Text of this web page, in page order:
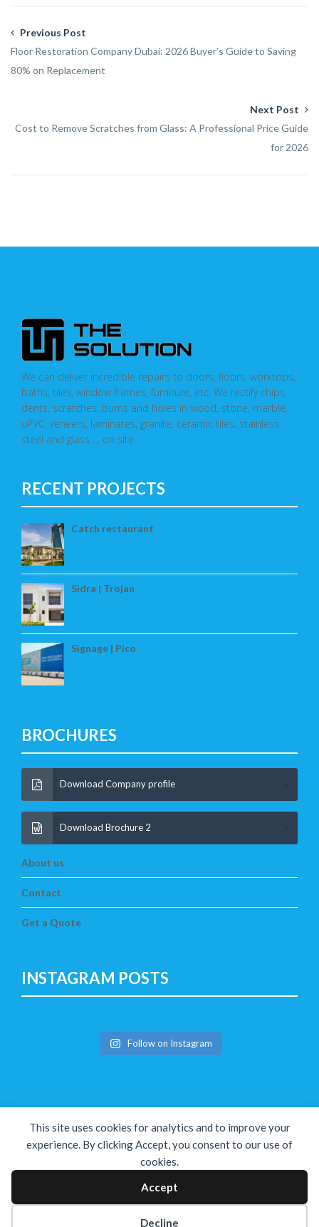
This site uses cookies for analytics and to improve your
experience. By clicking Accept, you consent to our use of
cookies.
Accept
Decline
Previous Post
Floor Restoration Company Dubai: 2026 Buyer’s Guide to Saving
80% on Replacement
Next Post
Cost to Remove Scratches from Glass: A Professional Price Guide
for 2026
We can deliver incredible repairs to doors, floors, worktops,
baths, tiles, window frames, furniture, etc. We rectify chips,
dents, scratches, burns and holes in wood, stone, marble,
uPVC, veneers, laminates, granite, ceramic tiles, stainless
steel and glass … on site
RECENT PROJECTS
Catch restaurant
Sidra | Trojan
Signage | Pico
BROCHURES
Download Company profile
Download Brochure 2
About us
Contact
Get a Quote
INSTAGRAM POSTS
Follow on Instagram
Copyright © The Solution 2026